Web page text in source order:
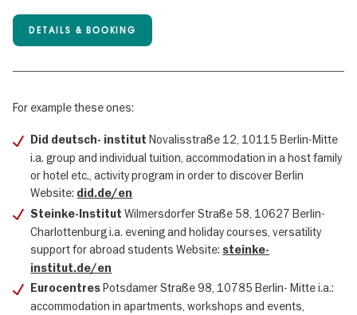
DETAILS & BOOKING
For example these ones:
Did deutsch- institut Novalisstraße 12, 10115 Berlin-Mitte
i.a. group and individual tuition, accommodation in a host family
or hotel etc., activity program in order to discover Berlin
Website: did.de/en
Steinke-InstitutWilmersdorfer Straße 58, 10627 Berlin-
Charlottenburg i.a. evening and holiday courses, versatility
support for abroad students Website: steinke-
institut.de/en
EurocentresPotsdamer Straße 98, 10785 Berlin- Mitte i.a.:
accommodation in apartments, workshops and events,